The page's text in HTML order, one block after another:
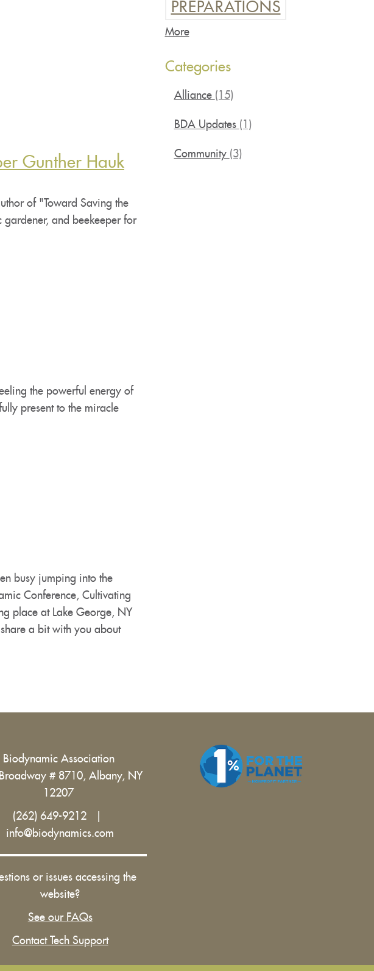
Gunther Hauk
of "Toward Saving the
gardener, and beekeeper for
the powerful energy of
present to the miracle
busy jumping into the
Conference, Cultivating
place at Lake George, NY
a bit with you about
PREPARATIONS
More
Categories
Alliance (15)
BDA Updates (1)
Community (3)
Biodynamic Association
# 8710, Albany, NY
12207
(262) 649-9212 |
info@biodynamics.com
or issues accessing the
website?
See our FAQs
Contact Tech Support